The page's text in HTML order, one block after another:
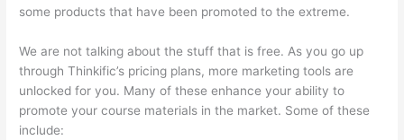
some products that have been promoted to the extreme.
We are not talking about the stuff that is free. As you go up
through Thinkific’s pricing plans, more marketing tools are
unlocked for you. Many of these enhance your ability to
promote your course materials in the market. Some of these
include: